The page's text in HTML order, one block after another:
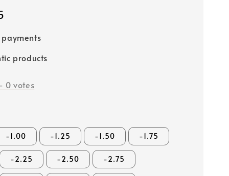
payments
products
0 votes
-1.00 -1.25 -1.50 -1.75
-2.25 -2.50 -2.75